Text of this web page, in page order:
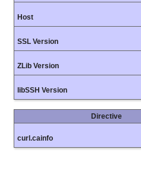
Host
SSL Version
ZLib Version
libSSH Version
Directive
curl.cainfo